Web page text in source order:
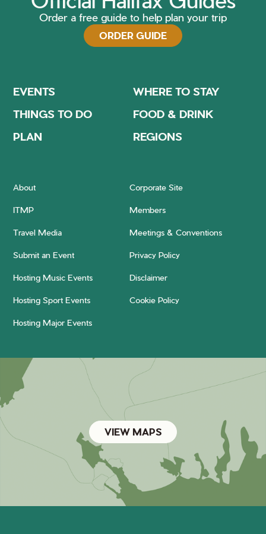
Order a free guide to help plan your trip
ORDER GUIDE
EVENTS
WHERE TO STAY
THINGS TO DO
FOOD & DRINK
PLAN
REGIONS
About Corporate Site
ITMP Members
Travel Media Meetings & Conventions
Submit an Event Privacy Policy
Hosting Music Events Disclaimer
Hosting Sport Events Cookie Policy
Hosting Major Events
VIEW MAPS